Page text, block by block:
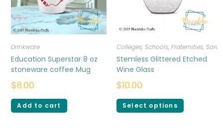
Drinkware
Education Superstar 8 oz
stoneware coffee Mug
$8.00
Add to cart
Colleges, Schools, Fraternities,
Stemless Glittered Etched
Wine Glass
$10.00
Select options